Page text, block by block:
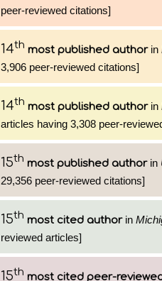
peer-reviewed citations]
14th most published authorin
3,906 peer-reviewed citations]
14th most published authorin
articles having 3,308 peer-
15th most published authorin
29,356 peer-reviewed citations]
15th most cited authorin
reviewed articles]
15th most cited peer-